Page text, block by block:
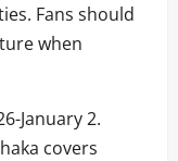
Fans should
when
January 2.
covers